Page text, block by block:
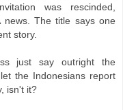
was rescinded,
news. The title says one
story.
just say outright the
the Indonesians report
isn't it?